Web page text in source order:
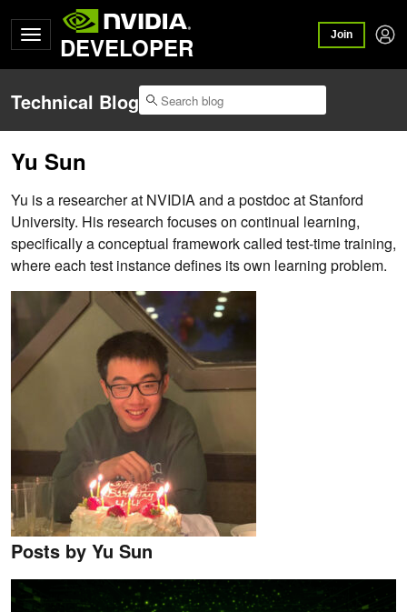
DEVELOPER Join
Technical Blog
Yu Sun
Yu is a researcher at NVIDIA and a postdoc at Stanford
University. His research focuses on continual learning,
specifically a conceptual framework called test-time training,
where each test instance defines its own learning problem.
Posts by Yu Sun